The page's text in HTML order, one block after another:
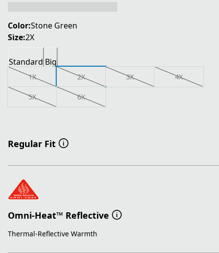
Color:Stone Green
Size:2X
Standard Big
1X 2X 3X 4X
5X 6X
Regular Fit
Omni-Heat™ Reflective
Thermal-Reflective Warmth